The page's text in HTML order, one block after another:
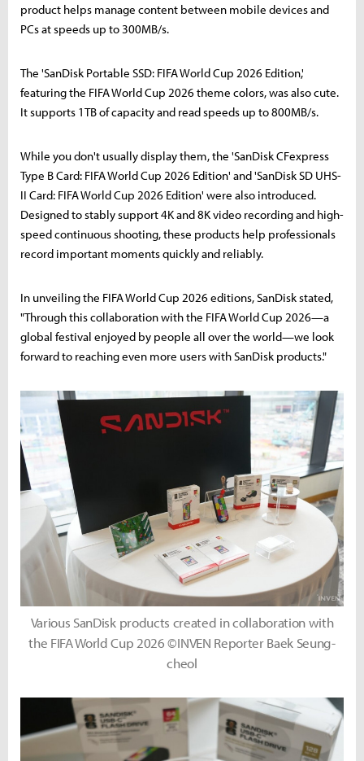
product helps manage content between mobile devices and
PCs at speeds up to 300MB/s.
The 'SanDisk Portable SSD: FIFA World Cup 2026 Edition,'
featuring the FIFA World Cup 2026 theme colors, was also cute.
It supports 1TB of capacity and read speeds up to 800MB/s.
While you don't usually display them, the 'SanDisk CFexpress
Type B Card: FIFA World Cup 2026 Edition' and 'SanDisk SD UHS-
II Card: FIFA World Cup 2026 Edition' were also introduced.
Designed to stably support 4K and 8K video recording and high-
speed continuous shooting, these products help professionals
record important moments quickly and reliably.
In unveiling the FIFA World Cup 2026 editions, SanDisk stated,
"Through this collaboration with the FIFA World Cup 2026—a
global festival enjoyed by people all over the world—we look
forward to reaching even more users with SanDisk products."
Various SanDisk products created in collaboration with
the FIFA World Cup 2026 ©INVEN Reporter Baek Seung-
cheol